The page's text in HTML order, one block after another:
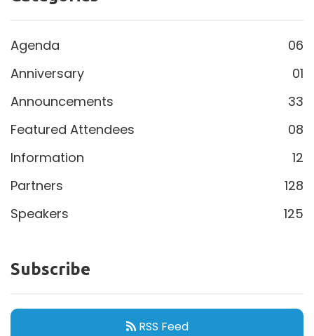
Agenda
06
Anniversary
01
Announcements
33
Featured Attendees
08
Information
12
Partners
128
Speakers
125
Subscribe
RSS Feed